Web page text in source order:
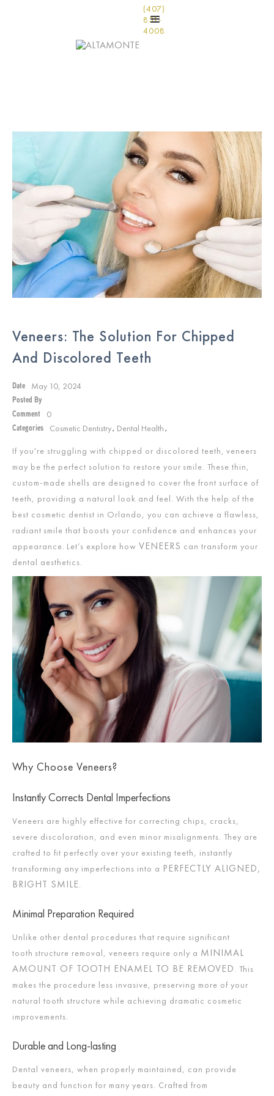
(407)
831-
4008
Veneers: The Solution For Chipped
And Discolored Teeth
Date May 10, 2024
Posted By
Comment
0
Categories Cosmetic Dentistry Dental Health
If you're struggling with chipped or discolored teeth, veneers
may be the perfect solution to restore your smile. These thin,
custom-made shells are designed to cover the front surface of
teeth, providing a natural look and feel. With the help of the
best cosmetic dentist in Orlando, you can achieve a flawless,
radiant smile that boosts your confidence and enhances your
appearance. Let’s explore how VENEERS can transform your
dental aesthetics.
Why Choose Veneers?
Instantly Corrects Dental Imperfections
Veneers are highly effective for correcting chips, cracks,
severe discoloration, and even minor misalignments. They are
crafted to fit perfectly over your existing teeth, instantly
transforming any imperfections into a PERFECTLY ALIGNED,
BRIGHT SMILE.
Minimal Preparation Required
Unlike other dental procedures that require significant
tooth structure removal, veneers require only a MINIMAL
AMOUNT OF TOOTH ENAMEL TO BE REMOVED. This
makes the procedure less invasive, preserving more of your
natural tooth structure while achieving dramatic cosmetic
improvements.
Durable and Long-lasting
Dental veneers, when properly maintained, can provide
beauty and function for many years. Crafted from